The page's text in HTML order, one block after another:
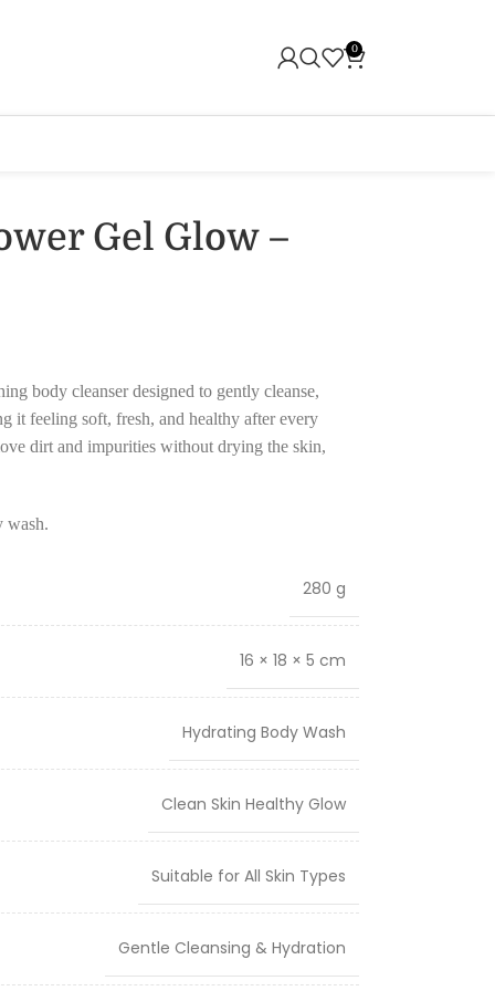
0
Gel Glow –
body cleanser designed to gently cleanse,
it feeling soft, fresh, and healthy after every
dirt and impurities without drying the skin,
wash.
280 g
16 × 18 × 5 cm
Hydrating Body Wash
Clean Skin Healthy Glow
Suitable for All Skin Types
Gentle Cleansing & Hydration